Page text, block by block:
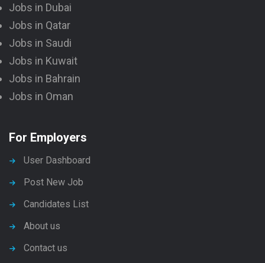
Jobs in Dubai
Jobs in Qatar
Jobs in Saudi
Jobs in Kuwait
Jobs in Bahrain
Jobs in Oman
For Employers
User Dashboard
Post New Job
Candidates List
About us
Contact us